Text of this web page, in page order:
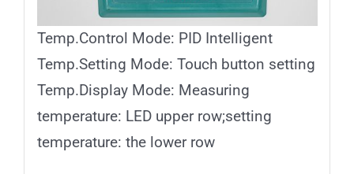
Temp.Control Mode: PID Intelligent
Temp.Setting Mode: Touch button setting
Temp.Display Mode: Measuring
temperature: LED upper row;setting
temperature: the lower row